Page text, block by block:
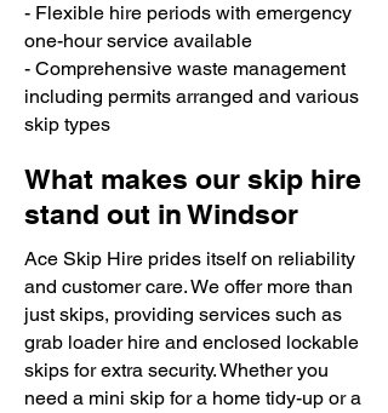
- Flexible hire periods with emergency
one-hour service available
- Comprehensive waste management
including permits arranged and various
skip types
What makes our skip hire
stand out in Windsor
Ace Skip Hire prides itself on reliability
and customer care. We offer more than
just skips, providing services such as
grab loader hire and enclosed lockable
skips for extra security. Whether you
need a mini skip for a home tidy-up or a